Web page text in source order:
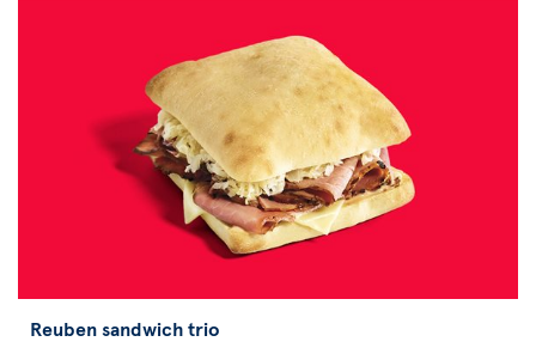
Reuben sandwich trio